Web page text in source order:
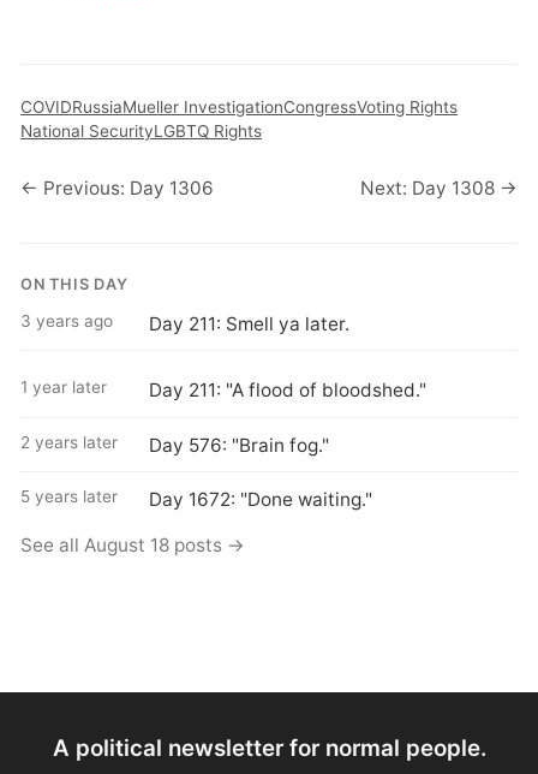
COVIDRussiaMueller InvestigationCongressVoting Rights
National SecurityLGBTQ Rights
← Previous: Day 1306 Next: Day 1308 →
ON THIS DAY
3 years ago Day 211: Smell ya later.
1 year later Day 211: "A flood of bloodshed."
2 years later Day 576: "Brain fog."
5 years later Day 1672: "Done waiting."
See all August 18 posts →
A political newsletter for normal people.